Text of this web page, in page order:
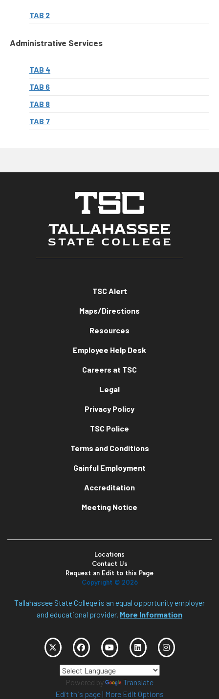
TAB 2
Administrative Services
TAB 4
TAB 6
TAB 8
TAB 7
TSC Alert
Maps/Directions
Resources
Employee Help Desk
Careers at TSC
Legal
Privacy Policy
TSC Police
Terms and Conditions
Gainful Employment
Accreditation
Meeting Notice
Locations
Contact Us
Request an Edit to this Page
Copyright © 2026
Tallahassee State College is an equal opportunity employer
and educational provider. More Information
Powered by
Translate
Edit this page| More Edit Options